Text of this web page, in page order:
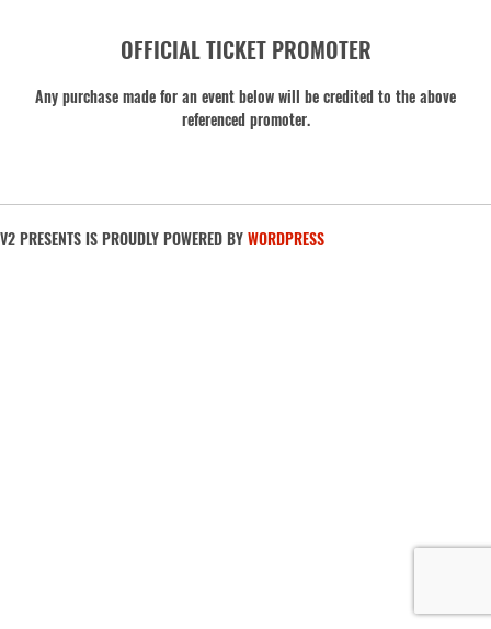
OFFICIAL TICKET PROMOTER
Any purchase made for an event below will be credited to the above
referenced promoter.
V2 PRESENTS IS PROUDLY POWERED BYWORDPRESS